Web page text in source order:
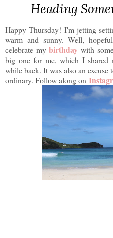
Heading
Happy Thursday! I'm jetting
warm and sunny. Well,
celebrate mybirthday with
big one for me, which I
while back. It was also an
ordinary. Follow along on